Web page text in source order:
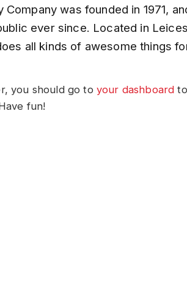
Company was founded in 1971,
ever since. Located in
all kinds of awesome things
you should go to your dashboard
fun!